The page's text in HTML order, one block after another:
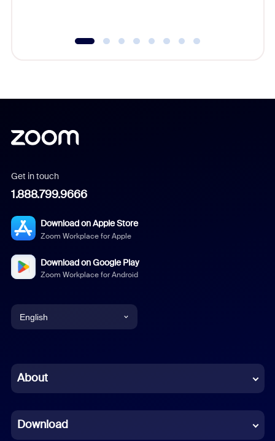
Get in touch
1.888.799.9666
Download on Apple Store
Zoom Workplace for Apple
Download on Google Play
Zoom Workplace for Android
English
Chinese (Simplified)
French
About
Download